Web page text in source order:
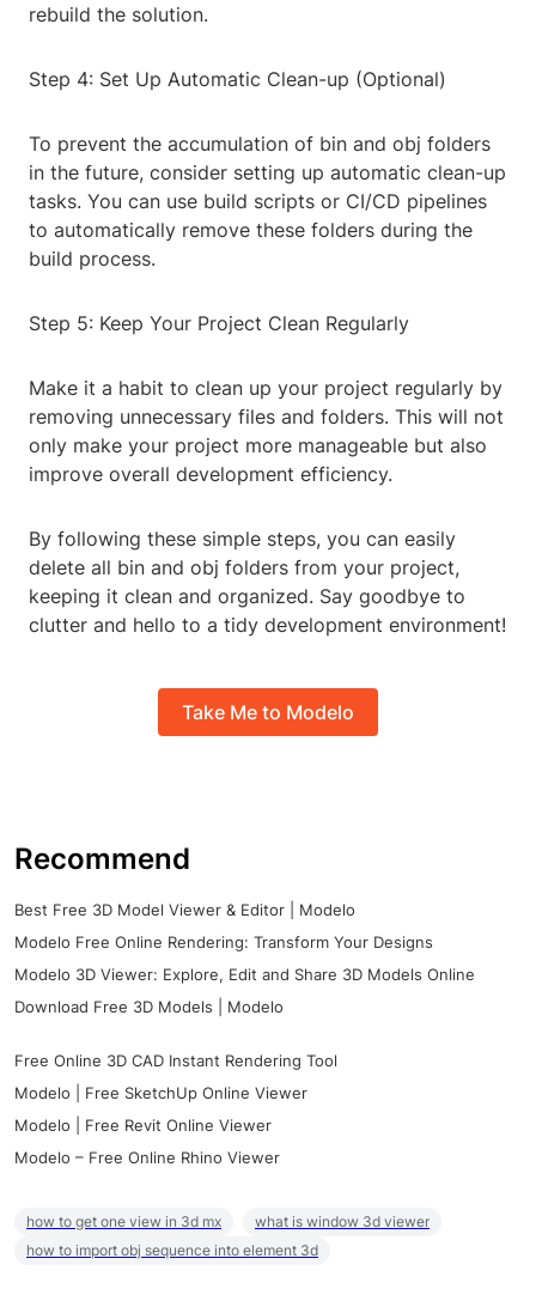
rebuild the solution.
Step 4: Set Up Automatic Clean-up (Optional)
To prevent the accumulation of bin and obj folders
in the future, consider setting up automatic clean-up
tasks. You can use build scripts or CI/CD pipelines
to automatically remove these folders during the
build process.
Step 5: Keep Your Project Clean Regularly
Make it a habit to clean up your project regularly by
removing unnecessary files and folders. This will not
only make your project more manageable but also
improve overall development efficiency.
By following these simple steps, you can easily
delete all bin and obj folders from your project,
keeping it clean and organized. Say goodbye to
clutter and hello to a tidy development environment!
Take Me to Modelo
Recommend
Best Free 3D Model Viewer & Editor | Modelo
Modelo Free Online Rendering: Transform Your Designs
Modelo 3D Viewer: Explore, Edit and Share 3D Models Online
Download Free 3D Models | Modelo
Free Online 3D CAD Instant Rendering Tool
Modelo | Free SketchUp Online Viewer
Modelo | Free Revit Online Viewer
Modelo – Free Online Rhino Viewer
how to get one view in 3d mx
what is window 3d viewer
how to import obj sequence into element 3d